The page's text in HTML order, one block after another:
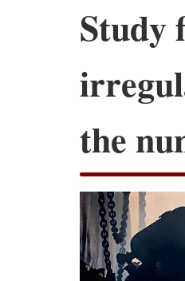
Study
the